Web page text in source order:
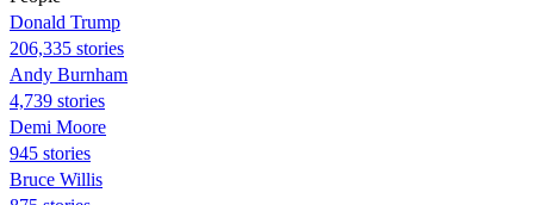
Donald Trump
206,335 stories
Andy Burnham
4,739 stories
Demi Moore
945 stories
Bruce Willis